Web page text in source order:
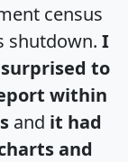
census
shutdown. I
to
within
and it had
and